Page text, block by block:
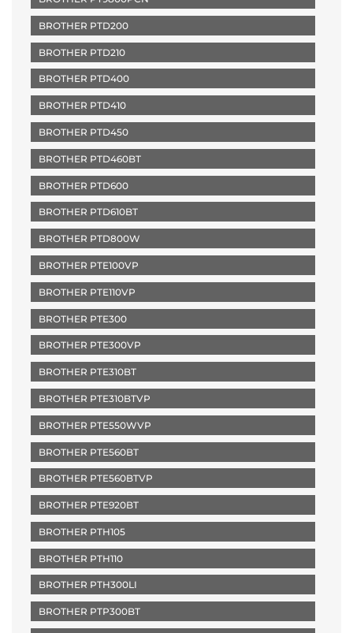
BROTHER PTD200
BROTHER PTD210
BROTHER PTD400
BROTHER PTD410
BROTHER PTD450
BROTHER PTD460BT
BROTHER PTD600
BROTHER PTD610BT
BROTHER PTD800W
BROTHER PTE100VP
BROTHER PTE110VP
BROTHER PTE300
BROTHER PTE300VP
BROTHER PTE310BT
BROTHER PTE310BTVP
BROTHER PTE550WVP
BROTHER PTE560BT
BROTHER PTE560BTVP
BROTHER PTE920BT
BROTHER PTH105
BROTHER PTH110
BROTHER PTH300LI
BROTHER PTP300BT